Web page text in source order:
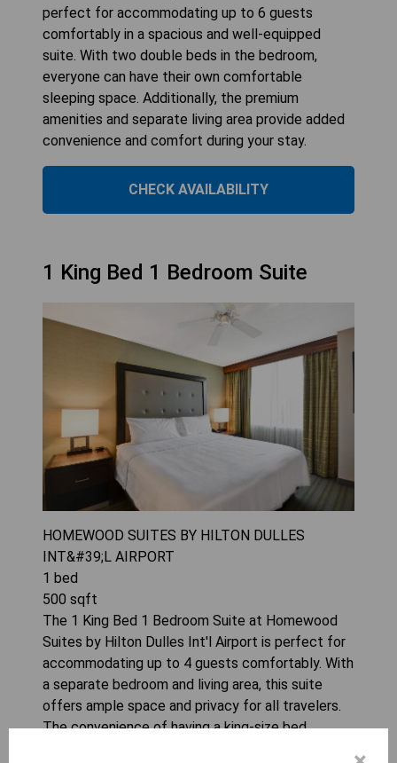
perfect for accommodating up to 6 guests
comfortably in a spacious and well-equipped
suite. With two double beds in the bedroom,
everyone can have their own comfortable
sleeping space. Additionally, the premium
amenities and separate living area provide added
convenience and comfort during your stay.
CHECK AVAILABILITY
1 King Bed 1 Bedroom Suite
HOMEWOOD SUITES BY HILTON DULLES
INT&#39;L AIRPORT
1 bed
500 sqft
The 1 King Bed 1 Bedroom Suite at Homewood
Suites by Hilton Dulles Int'l Airport is perfect for
accommodating up to 4 guests comfortably. With
a separate bedroom and living area, this suite
offers ample space and privacy for all travelers.
The convenience of having a king-size bed